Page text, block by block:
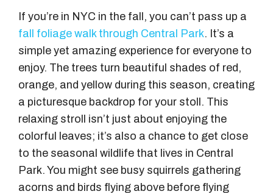
If you’re in NYC in the fall, you can’t pass up a
fall foliage walk through Central Park. It’s a
simple yet amazing experience for everyone to
enjoy. The trees turn beautiful shades of red,
orange, and yellow during this season, creating
a picturesque backdrop for your stoll. This
relaxing stroll isn’t just about enjoying the
colorful leaves; it’s also a chance to get close
to the seasonal wildlife that lives in Central
Park. You might see busy squirrels gathering
acorns and birds flying above before flying